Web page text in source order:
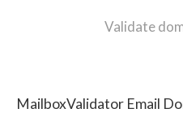
Validate
MailboxValidator Email